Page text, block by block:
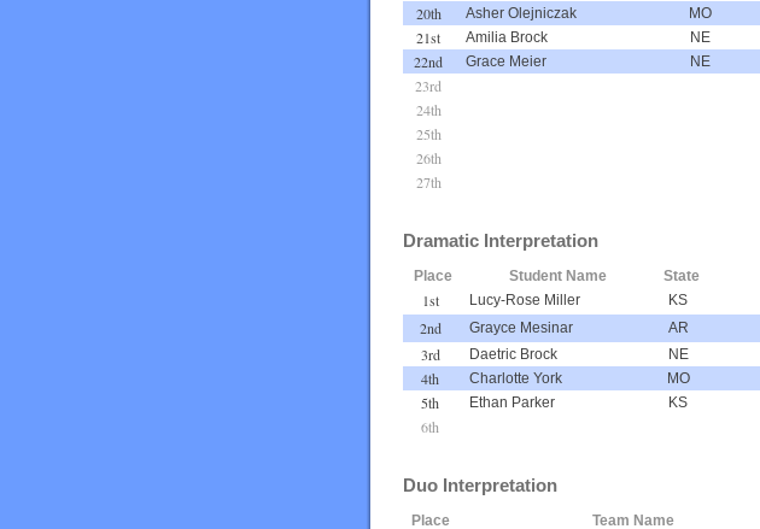
20th
Asher Olejniczak MO
21st
Amilia Brock NE
22nd
Grace Meier NE
23rd
24th
25th
26th
27th
Dramatic Interpretation
Place Student Name State
1st Lucy-Rose Miller KS
2nd
Grayce Mesinar AR
3rd
Daetric Brock NE
4th
Charlotte York MO
5th
Ethan Parker KS
6th
Duo Interpretation
Place Team Name